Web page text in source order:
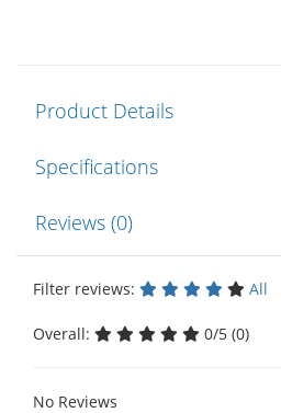
Product Details
Specifications
Reviews (0)
Filter reviews: All
Overall: 0/5 (0)
No Reviews